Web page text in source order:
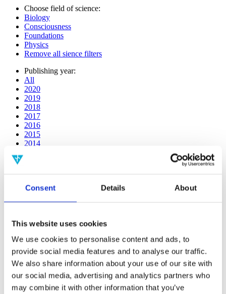
Consent Details About
This website uses cookies
We use cookies to personalise content and ads, to
provide social media features and to analyse our traffic.
We also share information about your use of our site with
our social media, advertising and analytics partners who
may combine it with other information that you’ve
Choose field of science:
Biology
Consciousness
Foundations
Physics
Remove all sience filters
Publishing year:
All
2020
2019
2018
2017
2016
2015
2014
2009
Publishing year:
All
2020
2019
2018
2017
2016